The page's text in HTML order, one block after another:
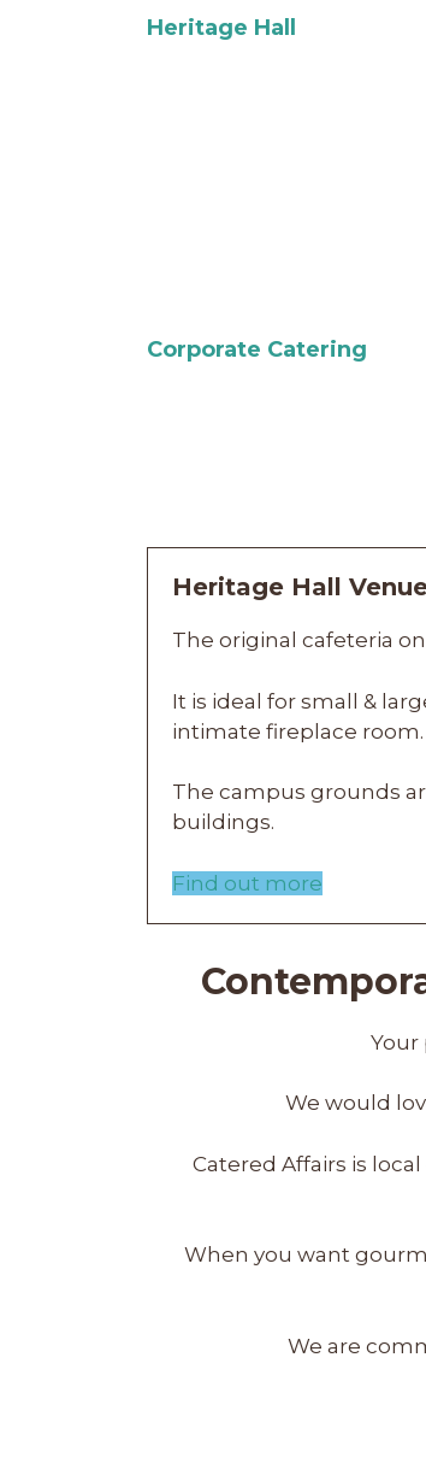
Heritage Hall
Corporate Catering
Heritage Hall
The original cafeteria
It is ideal for small &
intimate fireplace room.
The campus grounds
buildings.
Find out more
Your
We would
Catered Affairs is
When you want
We are